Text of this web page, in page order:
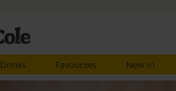
Drinks Favourites New in